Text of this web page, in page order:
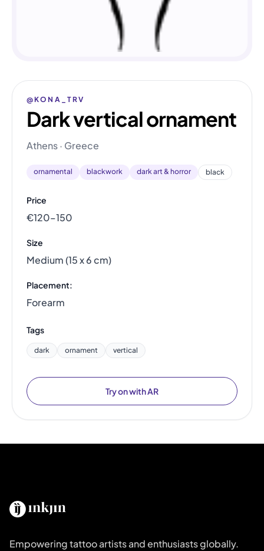
@KONA_TRV
Dark vertical ornament
Athens · Greece
ornamental blackwork dark art & horror black
Price
€120–150
Size
Medium (15 x 6 cm)
Placement:
Forearm
Tags
dark ornament vertical
Try on with AR
Empowering tattoo artists and enthusiasts globally.